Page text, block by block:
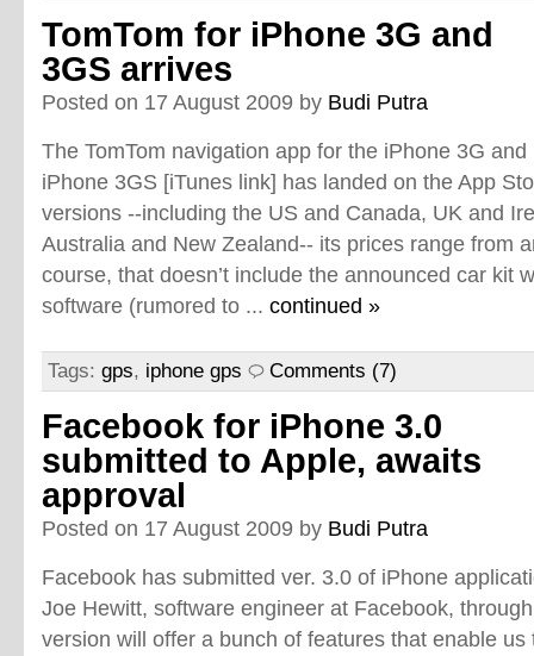
TomTom for iPhone 3G and
3GS arrives
Posted on 17 August 2009 by Budi Putra
The TomTom navigation app for the iPhone 3G and
iPhone 3GS [iTunes link] has landed on the App
versions --including the US and Canada, UK and
Australia and New Zealand-- its prices range from
course, that doesn’t include the announced car kit
software (rumored to ... continued »
Tags: gps, iphone gps Comments (7)
Facebook for iPhone 3.0
submitted to Apple, awaits
approval
Posted on 17 August 2009 by Budi Putra
Facebook has submitted ver. 3.0 of iPhone
Joe Hewitt, software engineer at Facebook,
version will offer a bunch of features that enable